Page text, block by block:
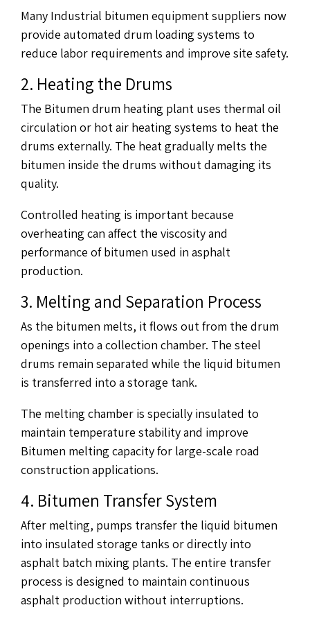
Many Industrial bitumen equipment suppliers now
provide automated drum loading systems to
reduce labor requirements and improve site safety.
2. Heating the Drums
The Bitumen drum heating plant uses thermal oil
circulation or hot air heating systems to heat the
drums externally. The heat gradually melts the
bitumen inside the drums without damaging its
quality.
Controlled heating is important because
overheating can affect the viscosity and
performance of bitumen used in asphalt
production.
3. Melting and Separation Process
As the bitumen melts, it flows out from the drum
openings into a collection chamber. The steel
drums remain separated while the liquid bitumen
is transferred into a storage tank.
The melting chamber is specially insulated to
maintain temperature stability and improve
Bitumen melting capacity for large-scale road
construction applications.
4. Bitumen Transfer System
After melting, pumps transfer the liquid bitumen
into insulated storage tanks or directly into
asphalt batch mixing plants. The entire transfer
process is designed to maintain continuous
asphalt production without interruptions.